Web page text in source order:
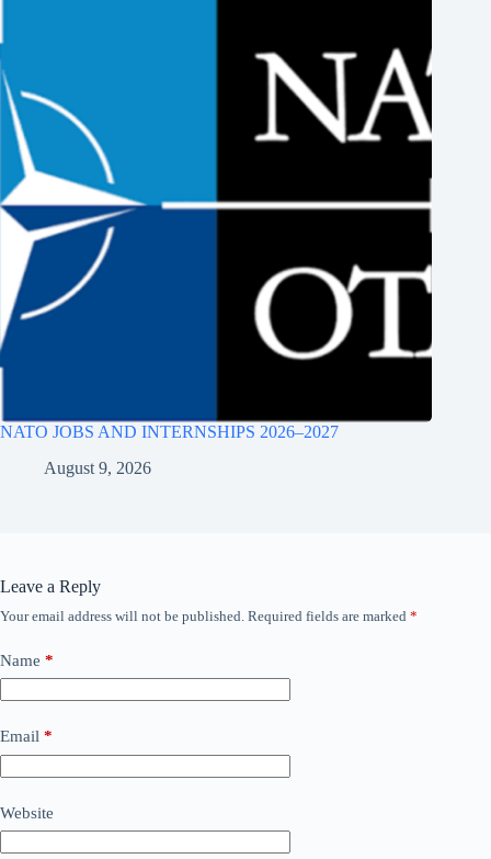
NATO JOBS AND INTERNSHIPS 2026–2027
August 9, 2026
Leave a Reply
Your email address will not be published. Required fields are marked *
Name *
Email *
Website